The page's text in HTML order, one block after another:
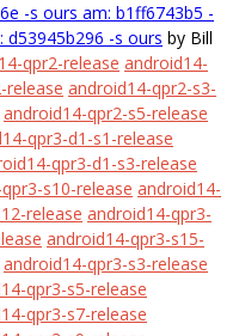
-s ours am: b1ff6743b5 -
-s ours by Bill
qpr2-release android14-
release android14-qpr2-s3-
android14-qpr2-s5-release
qpr3-d1-s1-release
qpr3-d1-s3-release
s10-release android14-
release android14-qpr3-
android14-qpr3-s15-
android14-qpr3-s3-release
qpr3-s5-release
qpr3-s7-release